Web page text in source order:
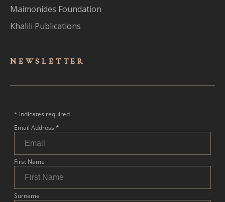
Maimonides Foundation
Khalili Publications
NEWSLET TER